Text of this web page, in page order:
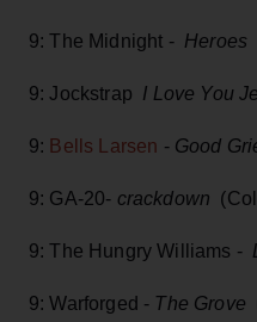
9: The Midnight - Heroes
9: Jockstrap I Love You
9: Bells Larsen - Good
9: GA-20- crackdown
9: The Hungry Williams -
9: Warforged - The Grove